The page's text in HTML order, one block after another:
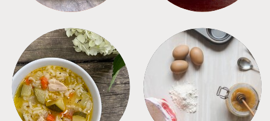
SOUPS TIPS + TRICKS